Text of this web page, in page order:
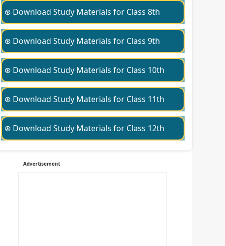
⊛ Download Study Materials for Class 8th
⊛ Download Study Materials for Class 9th
⊛ Download Study Materials for Class 10th
⊛ Download Study Materials for Class 11th
⊛ Download Study Materials for Class 12th
Advertisement